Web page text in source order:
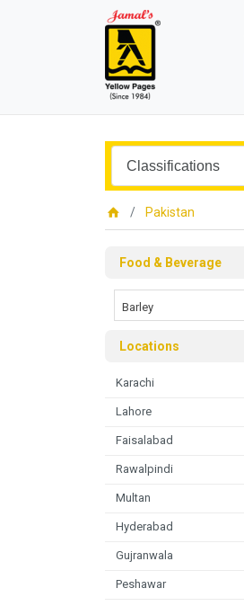
Pakistan
Food & Beverage
Barley
Locations
Karachi
Lahore
Faisalabad
Rawalpindi
Multan
Hyderabad
Gujranwala
Peshawar